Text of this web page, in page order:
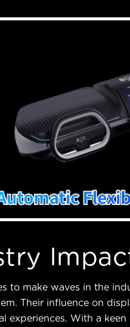
to make waves in the
Their influence on
experiences. With a keen